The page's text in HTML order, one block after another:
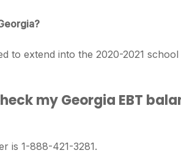
to extend into the 2020-2021
my Georgia EBT
is 1-888-421-3281.